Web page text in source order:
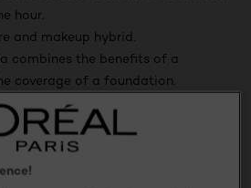
hour.
and makeup hybrid.
combines the benefits of a
coverage of a foundation.
shades, this sheer formula
finish for a natural-looking